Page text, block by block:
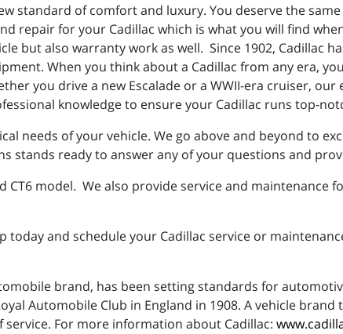
standard of comfort and luxury. You deserve the
repair for your Cadillac which is what you will find
but also warranty work as well. Since 1902, Cadillac
When you think about a Cadillac from any era,
you drive a new Escalade or a WWII-era cruiser,
knowledge to ensure your Cadillac runs top-
needs of your vehicle. We go above and beyond to
stands ready to answer any of your questions and
CT6 model. We also provide service and maintenance
and schedule your Cadillac service or
brand, has been setting standards for
Automobile Club in England in 1908. A vehicle
For more information about Cadillac: